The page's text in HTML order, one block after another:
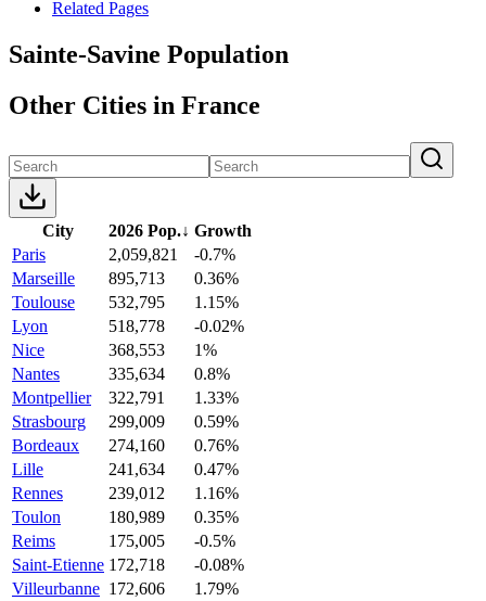
Related Pages
Sainte-Savine Population
Other Cities in France
City 2026 Pop.↓ Growth
Paris
2,059,821
-0.7%
Marseille
895,713
0.36%
Toulouse
532,795
1.15%
Lyon
518,778
-0.02%
Nice
368,553
1%
Nantes
335,634
0.8%
Montpellier
322,791
1.33%
Strasbourg
299,009
0.59%
Bordeaux
274,160
0.76%
Lille
241,634
0.47%
Rennes
239,012
1.16%
Toulon
180,989
0.35%
Reims
175,005
-0.5%
Saint-Etienne 172,718
-0.08%
Villeurbanne 172,606
1.79%